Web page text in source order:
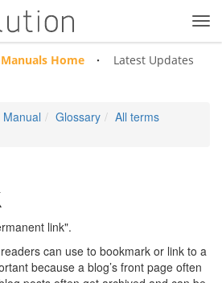
Manuals Home Latest Updates
Glossary
All terms
link".
can use to bookmark or link to a
because a blog’s front page often